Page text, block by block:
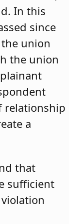
In this
since
union
the union
relationship
a
that
sufficient